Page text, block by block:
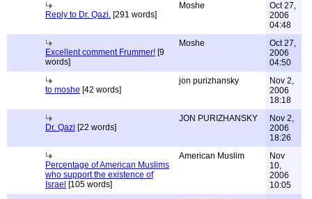
Reply to Dr. Qazi. [291 words]
Moshe
Oct 27,
2006
04:48
Excellent comment Frummer! [9
words]
Moshe
Oct 27,
2006
04:50
to moshe [42 words]
jon purizhansky
Nov 2,
2006
18:18
Dr. Qazi [22 words]
JON PURIZHANSKY
Nov 2,
2006
18:26
Percentage of American Muslims
who support the existence of
Israel [105 words]
American Muslim
Nov
10,
2006
10:05